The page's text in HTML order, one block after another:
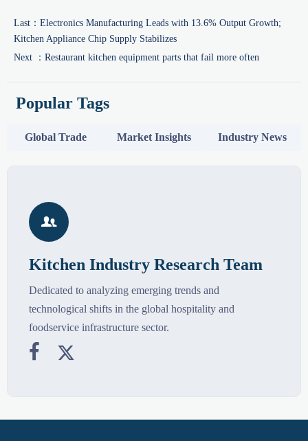
Last： Electronics Manufacturing Leads with 13.6% Output Growth;
Kitchen Appliance Chip Supply Stabilizes
Next ： Restaurant kitchen equipment parts that fail more often
Popular Tags
Global Trade Market Insights Industry News

Kitchen Industry Research Team
Dedicated to analyzing emerging trends and
technological shifts in the global hospitality and
foodservice infrastructure sector.
 